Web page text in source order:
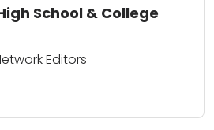
School & College
Editors